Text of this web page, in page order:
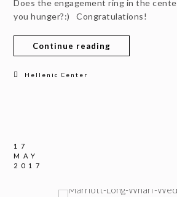
Does the engagement ring in the
you hunger?:) Congratulations!
Continue reading
Hellenic Center
17
MAY
2017